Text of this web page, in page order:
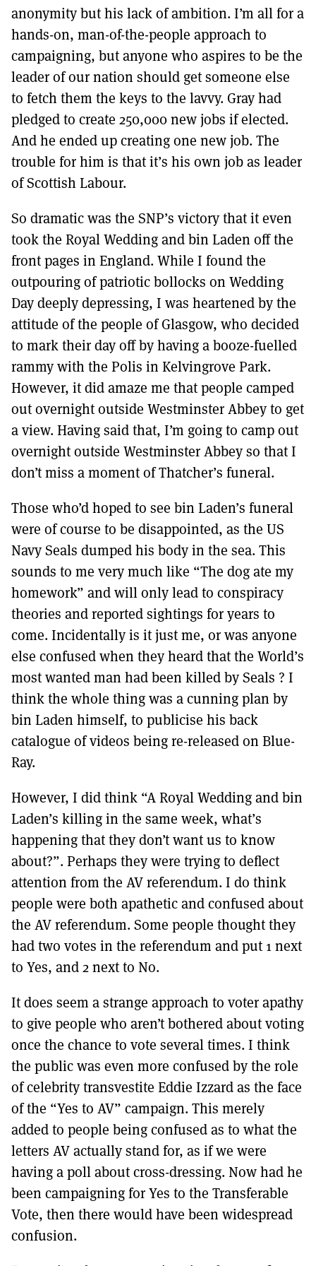
anonymity but his lack of ambition. I’m all for a
hands-on, man-of-the-people approach to
campaigning, but anyone who aspires to be the
leader of our nation should get someone else
to fetch them the keys to the lavvy. Gray had
pledged to create 250,000 new jobs if elected.
And he ended up creating one new job. The
trouble for him is that it’s his own job as leader
of Scottish Labour.
So dramatic was the SNP’s victory that it even
took the Royal Wedding and bin Laden off the
front pages in England. While I found the
outpouring of patriotic bollocks on Wedding
Day deeply depressing, I was heartened by the
attitude of the people of Glasgow, who decided
to mark their day off by having a booze-fuelled
rammy with the Polis in Kelvingrove Park.
However, it did amaze me that people camped
out overnight outside Westminster Abbey to get
a view. Having said that, I’m going to camp out
overnight outside Westminster Abbey so that I
don’t miss a moment of Thatcher’s funeral.
Those who’d hoped to see bin Laden’s funeral
were of course to be disappointed, as the US
Navy Seals dumped his body in the sea. This
sounds to me very much like “The dog ate my
homework” and will only lead to conspiracy
theories and reported sightings for years to
come. Incidentally is it just me, or was anyone
else confused when they heard that the World’s
most wanted man had been killed by Seals ? I
think the whole thing was a cunning plan by
bin Laden himself, to publicise his back
catalogue of videos being re-released on Blue-
Ray.
However, I did think “A Royal Wedding and bin
Laden’s killing in the same week, what’s
happening that they don’t want us to know
about?”. Perhaps they were trying to deflect
attention from the AV referendum. I do think
people were both apathetic and confused about
the AV referendum. Some people thought they
had two votes in the referendum and put 1 next
to Yes, and 2 next to No.
It does seem a strange approach to voter apathy
to give people who aren’t bothered about voting
once the chance to vote several times. I think
the public was even more confused by the role
of celebrity transvestite Eddie Izzard as the face
of the “Yes to AV” campaign. This merely
added to people being confused as to what the
letters AV actually stand for, as if we were
having a poll about cross-dressing. Now had he
been campaigning for Yes to the Transferable
Vote, then there would have been widespread
confusion.